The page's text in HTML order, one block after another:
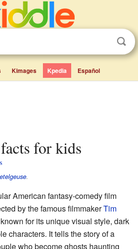
Kimages Kpedia Español
facts for kids
.
American fantasy-comedy film
by the famous filmmakerTim
for its unique visual style, dark
characters. It tells the story of a
who become ghosts haunting